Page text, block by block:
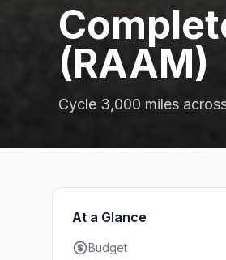
(RAAM)
Cycle 3,000 miles
At a Glance
Budget